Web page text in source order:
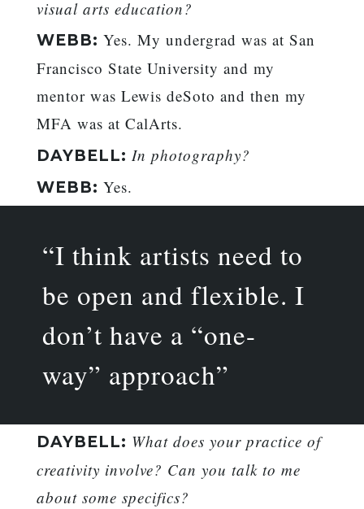
visual arts education?
WEBB: Yes. My undergrad was at San
Francisco State University and my
mentor was Lewis deSoto and then my
MFA was at CalArts.
DAYBELL: In photography?
WEBB: Yes.
“I think artists need to
be open and flexible. I
don’t have a “one-
way” approach”
DAYBELL: What does your practice of
creativity involve? Can you talk to me
about some specifics?